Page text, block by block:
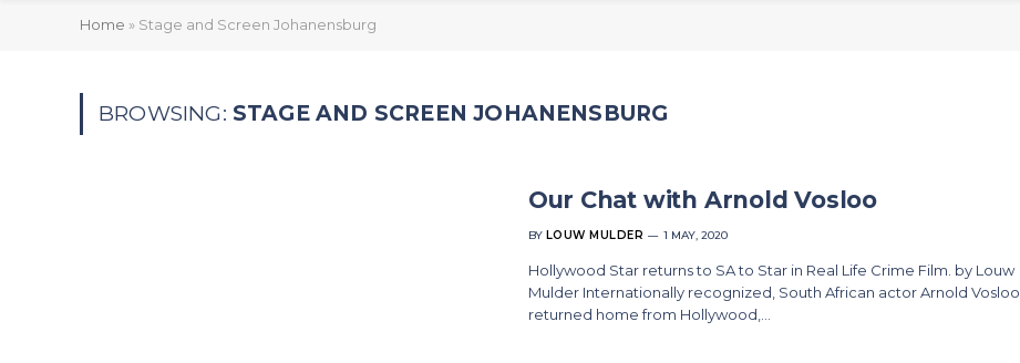
Home » Stage and Screen Johanensburg
BROWSING: STAGE AND SCREEN JOHANENSBURG
Our Chat with Arnold Vosloo
BY LOUW MULDER 1 MAY, 2020
Hollywood Star returns to SA to Star in Real Life Crime Film. by Louw
Mulder Internationally recognized, South African actor Arnold Vosloo,
returned home from Hollywood,…